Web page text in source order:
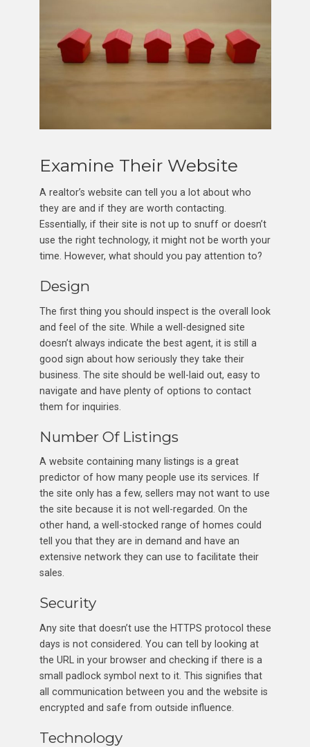
Examine Their Website
A realtor’s website can tell you a lot about who
they are and if they are worth contacting.
Essentially, if their site is not up to snuff or doesn’t
use the right technology, it might not be worth your
time. However, what should you pay attention to?
Design
The first thing you should inspect is the overall look
and feel of the site. While a well-designed site
doesn’t always indicate the best agent, it is still a
good sign about how seriously they take their
business. The site should be well-laid out, easy to
navigate and have plenty of options to contact
them for inquiries.
Number Of Listings
A website containing many listings is a great
predictor of how many people use its services. If
the site only has a few, sellers may not want to use
the site because it is not well-regarded. On the
other hand, a well-stocked range of homes could
tell you that they are in demand and have an
extensive network they can use to facilitate their
sales.
Security
Any site that doesn’t use the HTTPS protocol these
days is not considered. You can tell by looking at
the URL in your browser and checking if there is a
small padlock symbol next to it. This signifies that
all communication between you and the website is
encrypted and safe from outside influence.
Technology